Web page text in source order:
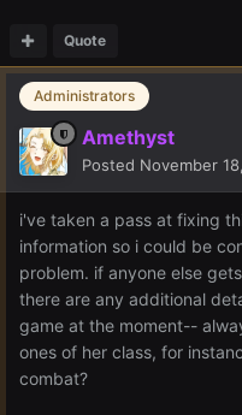
Quote
Administrators
Amethyst
Posted November
i've taken a pass at fixing
information so i could be
problem. if anyone else
there are any additional
game at the moment--
ones of her class, for
combat?